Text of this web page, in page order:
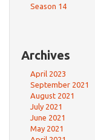
Season 14
Archives
April 2023
September 2021
August 2021
July 2021
June 2021
May 2021